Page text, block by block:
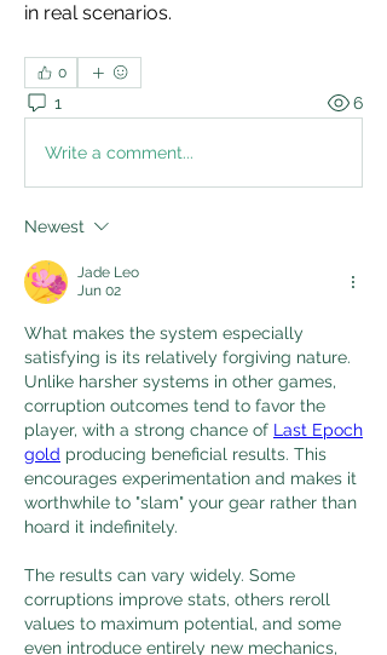
in real scenarios.
0
1 6
Write a comment...
Newest
Jade Leo
Jun 02
What makes the system especially
satisfying is its relatively forgiving nature.
Unlike harsher systems in other games,
corruption outcomes tend to favor the
player, with a strong chance of Last Epoch
gold producing beneficial results. This
encourages experimentation and makes it
worthwhile to "slam" your gear rather than
hoard it indefinitely.
The results can vary widely. Some
corruptions improve stats, others reroll
values to maximum potential, and some
even introduce entirely new mechanics,